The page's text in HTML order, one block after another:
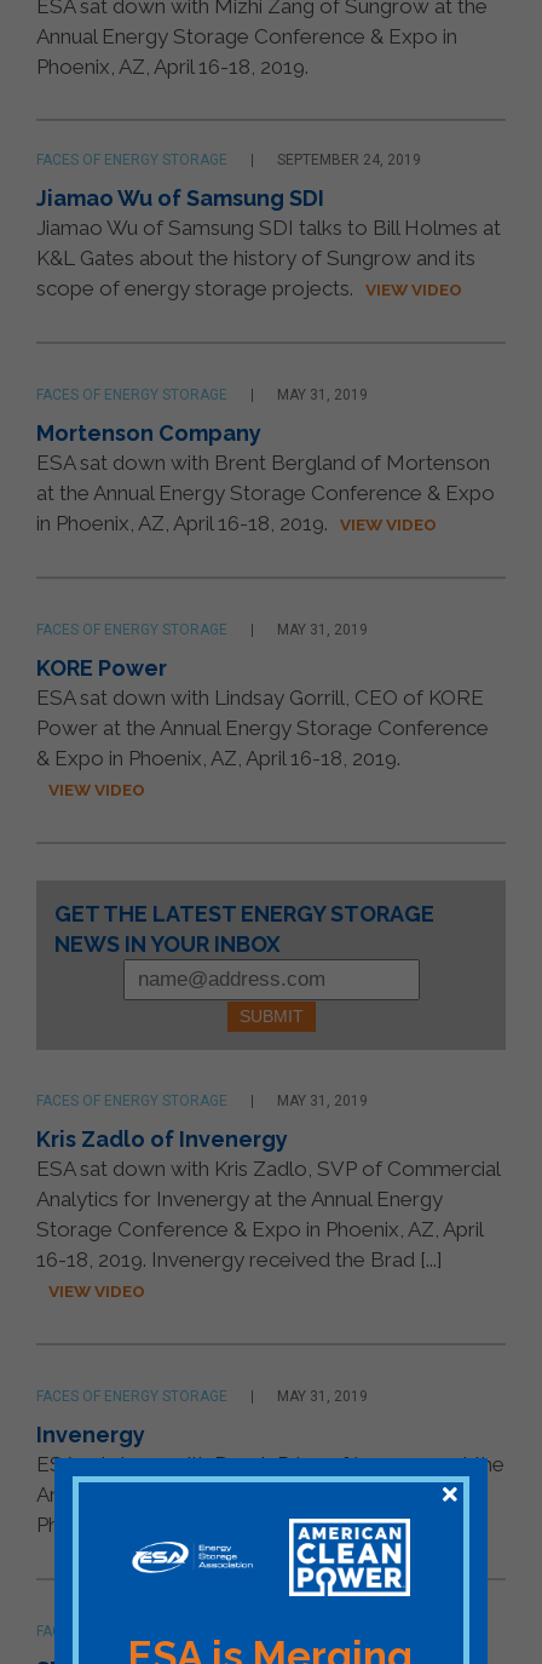
ESA sat down with Mizhi Zang of Sungrow at the
Annual Energy Storage Conference & Expo in
Phoenix, AZ, April 16-18, 2019.
FACES OF ENERGY STORAGE SEPTEMBER 24, 2019
Jiamao Wu of Samsung SDI
Jiamao Wu of Samsung SDI talks to Bill Holmes at
K&L Gates about the history of Sungrow and its
scope of energy storage projects.
VIEW VIDEO
FACES OF ENERGY STORAGE MAY 31, 2019
Mortenson Company
ESA sat down with Brent Bergland of Mortenson
at the Annual Energy Storage Conference & Expo
in Phoenix, AZ, April 16-18, 2019.
VIEW VIDEO
FACES OF ENERGY STORAGE MAY 31, 2019
KORE Power
ESA sat down with Lindsay Gorrill, CEO of KORE
Power at the Annual Energy Storage Conference
& Expo in Phoenix, AZ, April 16-18, 2019.
VIEW VIDEO
GET THE LATEST ENERGY STORAGE
NEWS IN YOUR INBOX
Constant
Contact
Use.
Please
leave
this
FACES OF ENERGY STORAGE MAY 31, 2019
Kris Zadlo of Invenergy
ESA sat down with Kris Zadlo, SVP of Commercial
Analytics for Invenergy at the Annual Energy
Storage Conference & Expo in Phoenix, AZ, April
16-18, 2019. Invenergy received the Brad [...]
VIEW VIDEO
FACES OF ENERGY STORAGE MAY 31, 2019
Invenergy
ESA sat down with Derek Price of Invenergy at the
Annual Energy Storage Conference & Expo in
Phoenix, AZ, April 16-18, 2019.
VIEW VIDEO
FACES OF ENERGY STORAGE